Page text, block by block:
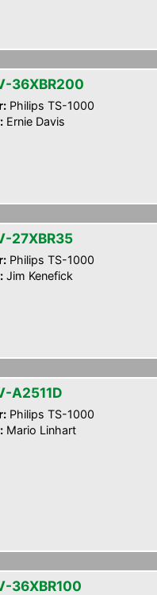
36XBR200
Philips TS-1000
Ernie Davis
27XBR35
Philips TS-1000
Jim Kenefick
A2511D
Philips TS-1000
Mario Linhart
36XBR100